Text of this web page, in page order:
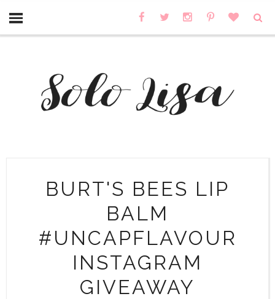
BURT'S BEES LIP
BALM
#UNCAPFLAVOUR
INSTAGRAM
GIVEAWAY